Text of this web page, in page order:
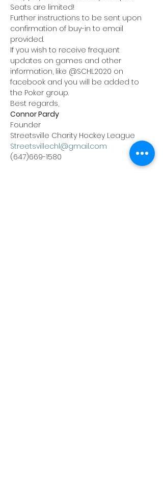
Seats are limited!
Further instructions to be sent upon
confirmation of buy-in to email
provided.
If you wish to receive frequent
updates on games and other
information, like @SCHL2020 on
facebook and you will be added to
the Poker group.
Best regards,
Connor Pardy
Founder
Streetsville Charity Hockey League
Streetsvillechl@gmail.com
(647)669-1580